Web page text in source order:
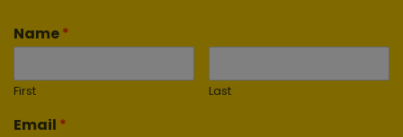
Name*
First Last
Email *